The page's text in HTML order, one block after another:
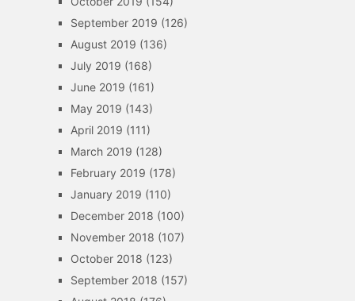
September 2019 (126)
August 2019 (136)
July 2019 (168)
June 2019 (161)
May 2019 (143)
April 2019 (111)
March 2019 (128)
February 2019 (178)
January 2019 (110)
December 2018 (100)
November 2018 (107)
October 2018 (123)
September 2018 (157)